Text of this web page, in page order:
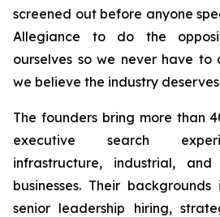
screened out before anyone
Allegiance to do the
ourselves so we never have to
we believe the industry
The founders bring more than
executive search
infrastructure, industrial, and
businesses. Their
senior leadership hiring,